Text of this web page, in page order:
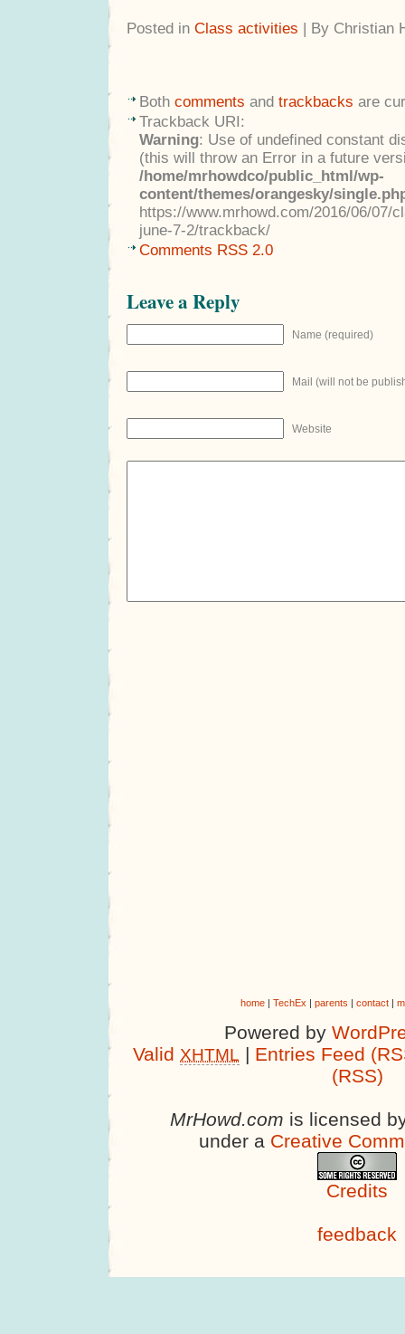
Posted in Class activities | By Christian
Both comments and trackbacks are
Trackback URI:
Warning: Use of undefined constant
(this will throw an Error in a future
/home/mrhowdco/public_html/wp-
content/themes/orangesky/
https://www.mrhowd.com/2016/06/07/
june-7-2/trackback/
Comments RSS 2.0
Leave a Reply
Name (required)
Mail (will not be
Website
home| TechEx | parents | contact|
Powered by
Valid XHTML | Entries Feed
(RSS)
MrHowd.com is licensed
under a Creative
Credits
feedback